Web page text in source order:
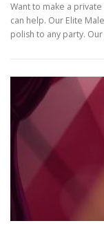
Want to make a
can help. Our Elite
polish to any party.